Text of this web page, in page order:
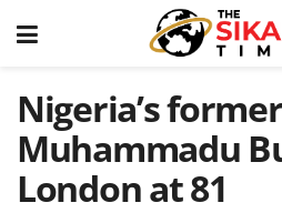
Nigeria’s
Muhammadu
London at 81